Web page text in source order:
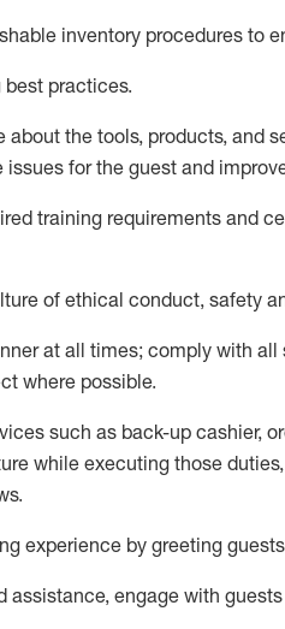
inventory procedures to
practices.
about the tools, products, and
issues for theguest and
training requirements and
of ethical conduct, safety
at all times; comply with
where possible.
such as back-up cashier,
while executing those
.
experience by greeting
assistance, engage with